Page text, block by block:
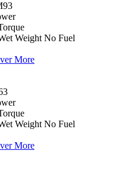
Weight No Fuel
More
Weight No Fuel
More